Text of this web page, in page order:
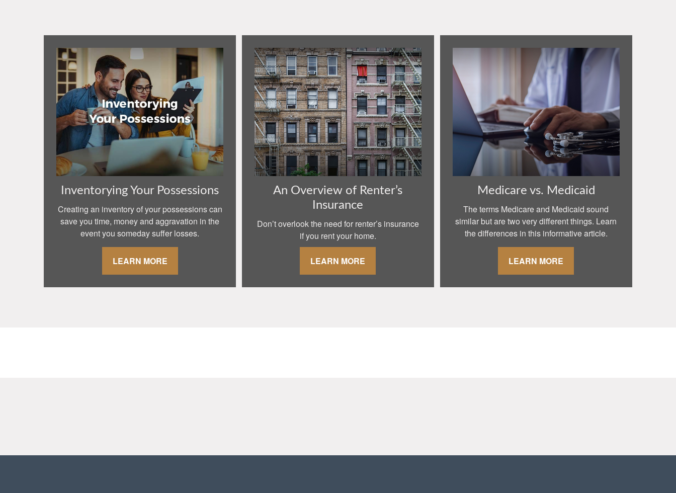
Inventorying Your Possessions
Creating an inventory of your possessions can
save you time, money and aggravation in the
event you someday suffer losses.
LEARN MORE
An Overview of Renter’s
Insurance
Don’t overlook the need for renter’s insurance
if you rent your home.
LEARN MORE
Medicare vs. Medicaid
The terms Medicare and Medicaid sound
similar but are two very different things. Learn
the differences in this informative article.
LEARN MORE